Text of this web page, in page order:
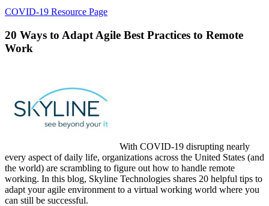
COVID-19 Resource Page
20 Ways to Adapt Agile Best Practices to Remote
Work
With COVID-19 disrupting nearly
every aspect of daily life, organizations across the United States (and
the world) are scrambling to figure out how to handle remote
working. In this blog, Skyline Technologies shares 20 helpful tips to
adapt your agile environment to a virtual working world where you
can still be successful.